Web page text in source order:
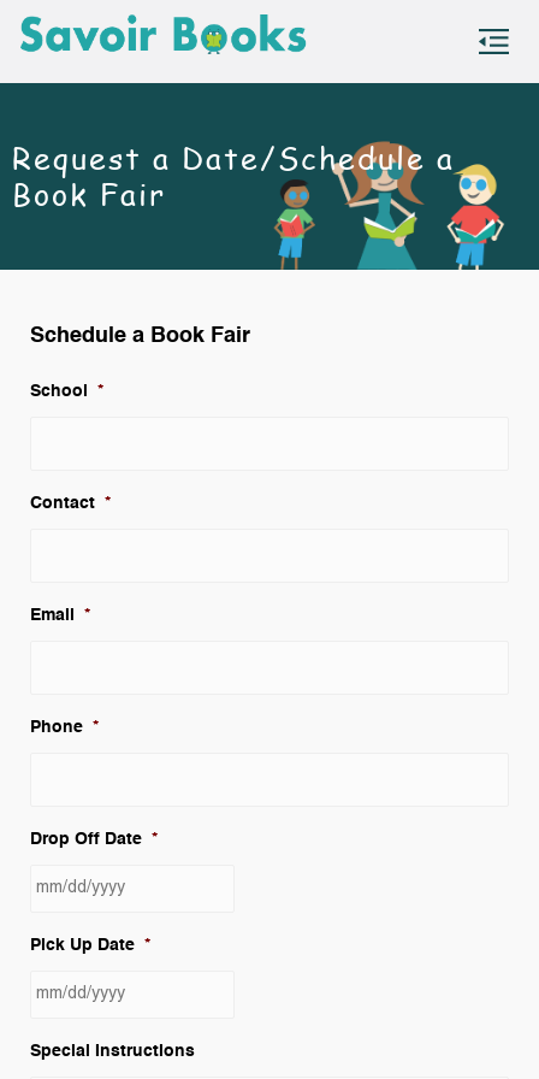
Request a Date/Schedule a
Book Fair
Schedule a Book Fair
School *
Contact *
Email *
Phone *
Drop Off Date *
slash
Pick Up Date *
slash
Special Instructions